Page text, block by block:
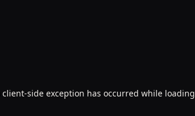
client-side exception has occurred while loading